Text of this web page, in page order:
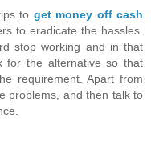
to get money off cash
to eradicate the hassles.
stop working and in that
for the alternative so that
requirement. Apart from
problems, and then talk to